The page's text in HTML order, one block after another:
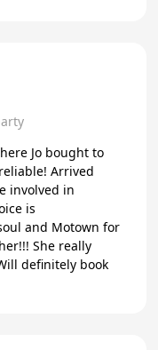
Jo bought to
Arrived
involved in
is
and Motown for
She really
definitely book